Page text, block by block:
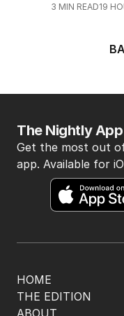
3 MIN READ19
HOME
THE EDITION
ABOUT
The Nightly App
Get the most out
app. Available for